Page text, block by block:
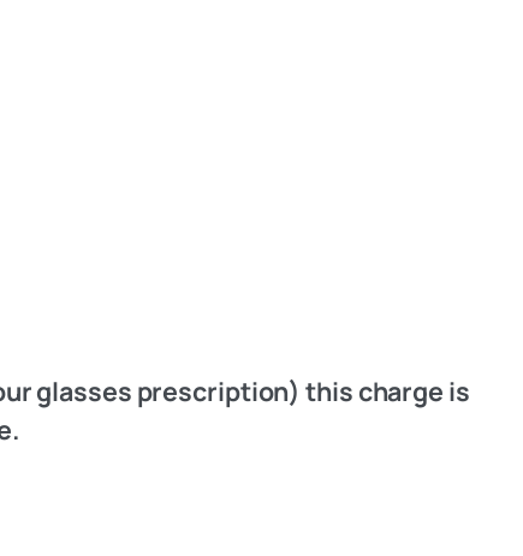
glasses prescription) this charge is